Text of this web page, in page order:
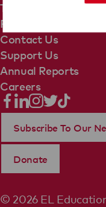
Terms Of Use
Privacy Policy
Contact Us
Support Us
Annual Reports
Careers
© 2026 EL
Subscribe To Our
Donate